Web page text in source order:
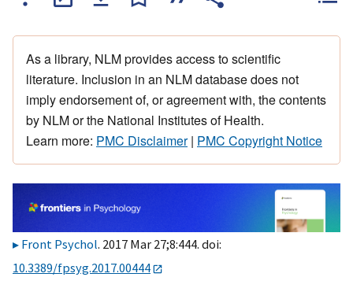
As a library, NLM provides access to scientific
literature. Inclusion in an NLM database does not
imply endorsement of, or agreement with, the contents
by NLM or the National Institutes of Health.
Learn more: PMC Disclaimer| PMC Copyright Notice
Front Psychol. 2017 Mar 27;8:444. doi:
10.3389/fpsyg.2017.00444